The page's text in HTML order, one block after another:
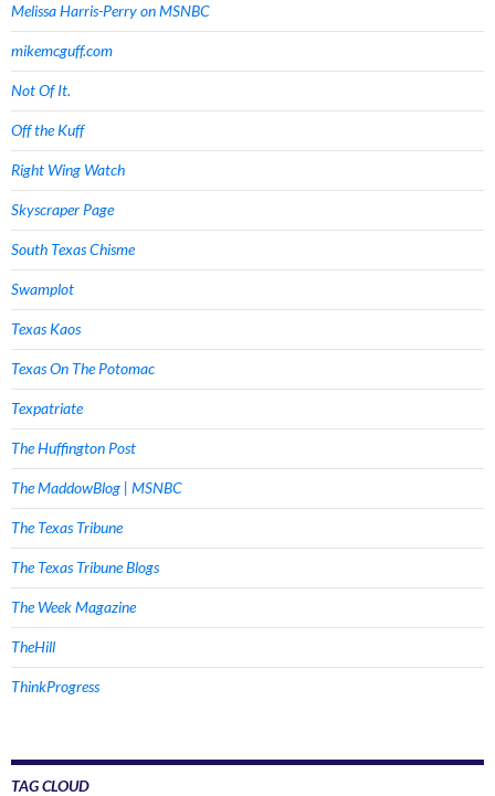
Melissa Harris-Perry on MSNBC
mikemcguff.com
Not Of It.
Off the Kuff
Right Wing Watch
Skyscraper Page
South Texas Chisme
Swamplot
Texas Kaos
Texas On The Potomac
Texpatriate
The Huffington Post
The MaddowBlog | MSNBC
The Texas Tribune
The Texas Tribune Blogs
The Week Magazine
TheHill
ThinkProgress
TAG CLOUD